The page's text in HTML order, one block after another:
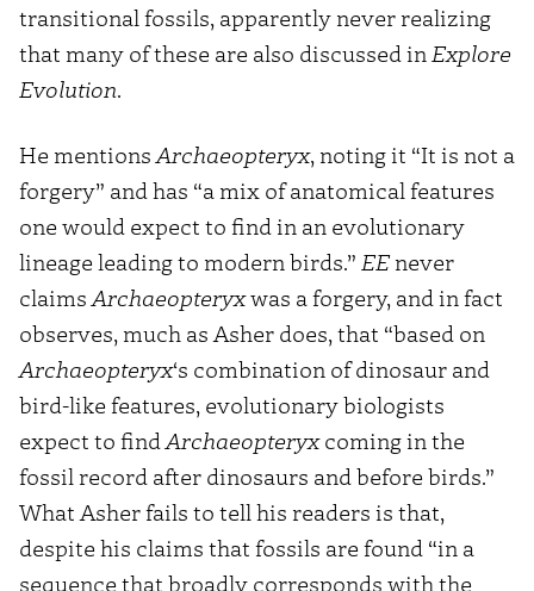
transitional fossils, apparently never realizing
that many of these are also discussed in Explore
Evolution.
He mentions Archaeopteryx, noting it “It is not a
forgery” and has “a mix of anatomical features
one would expect to find in an evolutionary
lineage leading to modern birds.” EEnever
claims Archaeopteryxwas a forgery, and in fact
observes, much as Asher does, that “based on
Archaeopteryx‘s combination of dinosaur and
bird-like features, evolutionary biologists
expect to find Archaeopteryxcoming in the
fossil record after dinosaurs and before birds.”
What Asher fails to tell his readers is that,
despite his claims that fossils are found “in a
sequence that broadly corresponds with the